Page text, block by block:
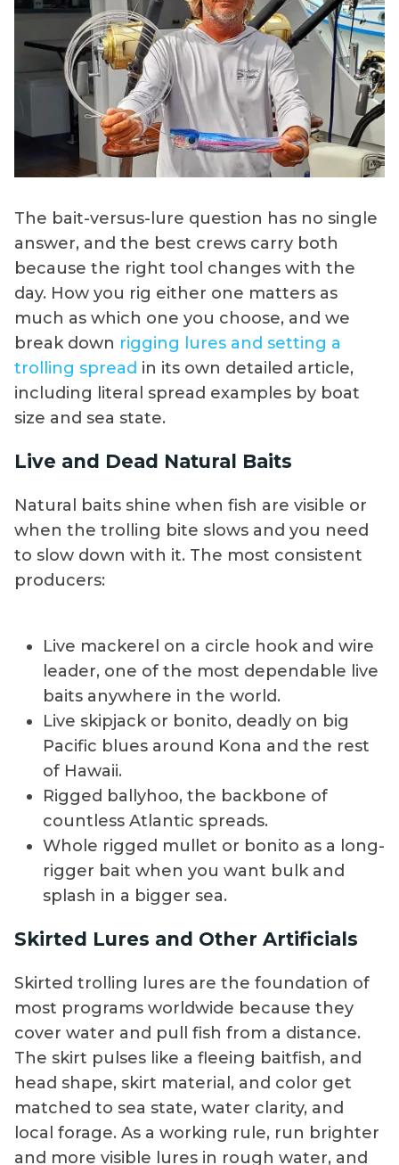
The bait-versus-lure question has no single
answer, and the best crews carry both
because the right tool changes with the
day. How you rig either one matters as
much as which one you choose, and we
break down rigging lures and setting a
trolling spread in its own detailed article,
including literal spread examples by boat
size and sea state.
Live and Dead Natural Baits
Natural baits shine when fish are visible or
when the trolling bite slows and you need
to slow down with it. The most consistent
producers:
Live mackerel on a circle hook and wire
leader, one of the most dependable live
baits anywhere in the world.
Live skipjack or bonito, deadly on big
Pacific blues around Kona and the rest
of Hawaii.
Rigged ballyhoo, the backbone of
countless Atlantic spreads.
Whole rigged mullet or bonito as a long-
rigger bait when you want bulk and
splash in a bigger sea.
Skirted Lures and Other Artificials
Skirted trolling lures are the foundation of
most programs worldwide because they
cover water and pull fish from a distance.
The skirt pulses like a fleeing baitfish, and
head shape, skirt material, and color get
matched to sea state, water clarity, and
local forage. As a working rule, run brighter
and more visible lures in rough water, and